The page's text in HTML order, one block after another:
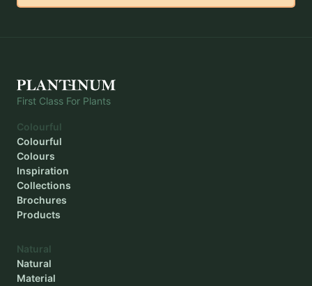
Outer diameter -
First Class For Plants
Colourful
Colourful
Colours
Inspiration
Collections
Brochures
Products
Natural
Natural
Material